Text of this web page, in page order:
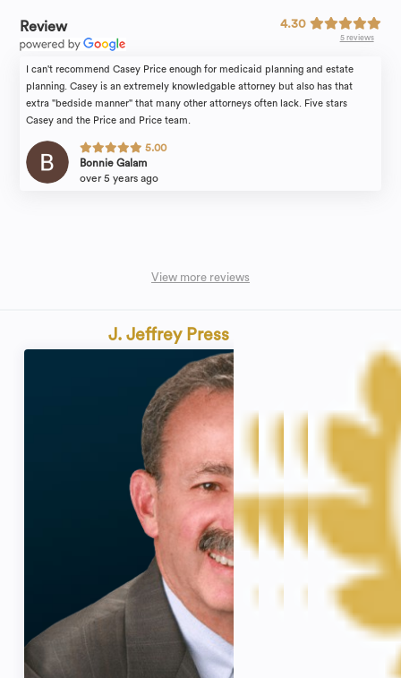
Review 4.30
5 reviews
I can't recommend Casey Price enough for medicaid planning and estate
planning. Casey is an extremely knowledgable attorney but also has that
extra "bedside manner" that many other attorneys often lack. Five stars
Casey and the Price and Price team.
5.00
Bonnie Galam
over 5 years ago
View more reviews
J. Jeffrey Press